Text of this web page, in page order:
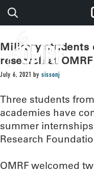
Military students
research at OMRF
July 6, 2021 by sissonj
Three students
academies have
summer
Research
OMRF welcomed